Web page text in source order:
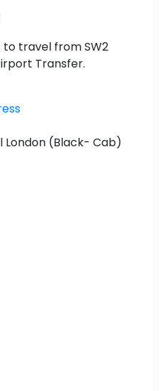
travel from SW2
Transfer.
London (Black- Cab)